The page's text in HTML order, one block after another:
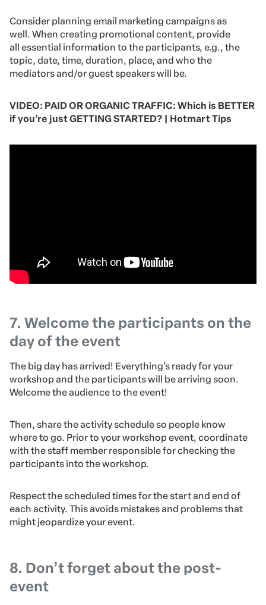
Consider planning email marketing campaigns as
well. When creating promotional content, provide
all essential information to the participants, e.g., the
topic, date, time, duration, place, and who the
mediators and/or guest speakers will be.
VIDEO: PAID OR ORGANIC TRAFFIC: Which is BETTER
if you’re just GETTING STARTED? | Hotmart Tips
7. Welcome the participants on the
day of the event
The big day has arrived! Everything’s ready for your
workshop and the participants will be arriving soon.
Welcome the audience to the event!
Then, share the activity schedule so people know
where to go. Prior to your workshop event, coordinate
with the staff member responsible for checking the
participants into the workshop.
Respect the scheduled times for the start and end of
each activity. This avoids mistakes and problems that
might jeopardize your event.
8. Don’t forget about the post-
event